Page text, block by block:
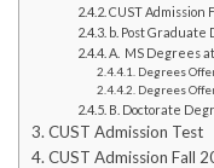
CUST
b. Post Graduate
A. MS Degrees
Degrees
Degrees
B. Doctorate
CUST Admission Test
CUST Admission Fall